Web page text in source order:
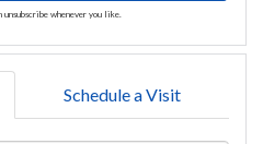
whenever you like.
Schedule a Visit